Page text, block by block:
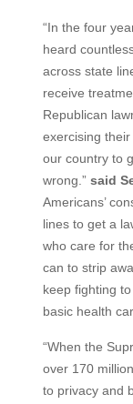
“In the four
heard
across state
receive
Republican
exercising
our country to
wrong.” said
Americans’
lines to get a
who care for
can to strip
keep fighting
basic health
“When the
over 170
to privacy and